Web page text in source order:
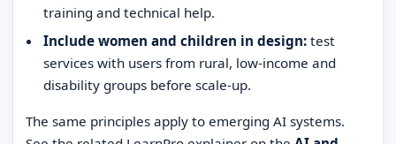
training and technical help.
Include women and children in design: test
services with users from rural, low-income and
disability groups before scale-up.
The same principles apply to emerging AI systems.